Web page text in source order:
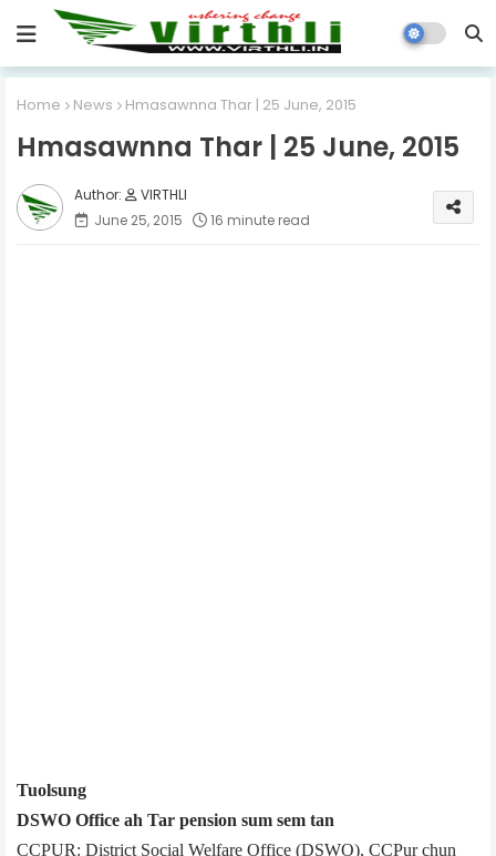
Home News Hmasawnna Thar | 25 June, 2015
Hmasawnna Thar | 25 June, 2015
VIRTHLI
June 25, 2015
16 minute read
Tuolsung
DSWO Office ­ah Tar pension sum sem tan
CCPUR: District Social Welfare Office (DSWO), CCPur chun